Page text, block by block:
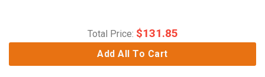
Total Price: $131.85
Add All To Cart